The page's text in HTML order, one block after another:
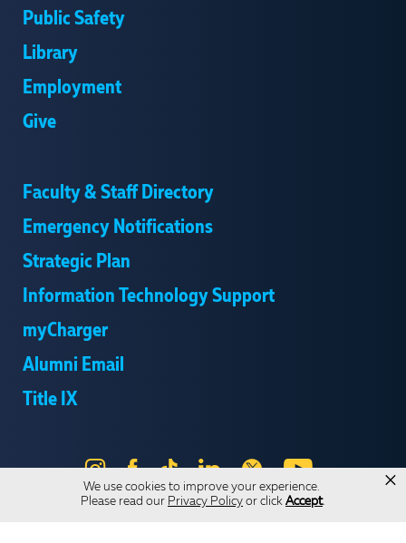
We use cookies to improve your experience.
Please read our Privacy Policy or click Accept.
×
Public Safety
Library
Employment
Give
Faculty & Staff Directory
Emergency Notifications
Strategic Plan
Information Technology Support
myCharger
Alumni Email
Title IX
Instagram
Facebook
Tik
Tok
LinkedIn
X YouTube